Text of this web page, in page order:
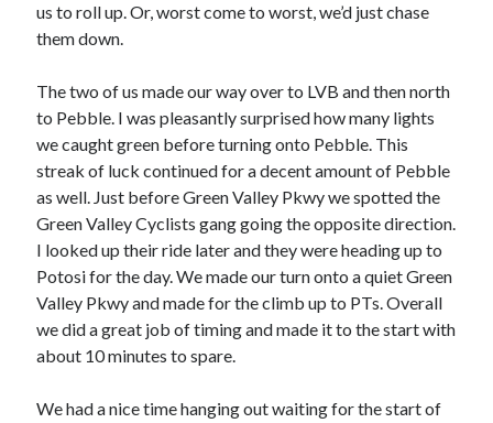
Categories
Cycling(996)
Adobo Velo (131)
Commute(545)
Cycling Review(55)
Double Century(11)
Epic Ride(3)
Events(20)
Green Valley Cyclists (30)
Green Valley Lifetime(25)
Pacific Coast Tour 2023 (34)
Reading (43)
us to roll up. Or, worst come to worst, we’d just chase
them down.
The two of us made our way over to LVB and then north
to Pebble. I was pleasantly surprised how many lights
we caught green before turning onto Pebble. This
streak of luck continued for a decent amount of Pebble
as well. Just before Green Valley Pkwy we spotted the
Green Valley Cyclists gang going the opposite direction.
I looked up their ride later and they were heading up to
Potosi for the day. We made our turn onto a quiet Green
Valley Pkwy and made for the climb up to PTs. Overall
we did a great job of timing and made it to the start with
about 10 minutes to spare.
We had a nice time hanging out waiting for the start of